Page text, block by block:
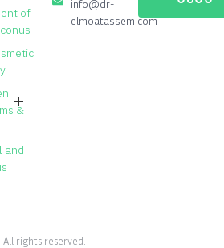
to
of
&
and
info@dr-
elmoatassem.com
All rights reserved.